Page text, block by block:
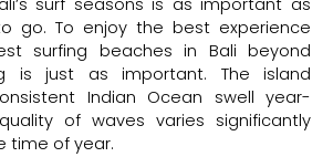
surf seasons is as important as
go. To enjoy the best experience
surfing beaches in Bali beyond
is just as important. The island
Indian Ocean swell year-
of waves varies significantly
time of year.